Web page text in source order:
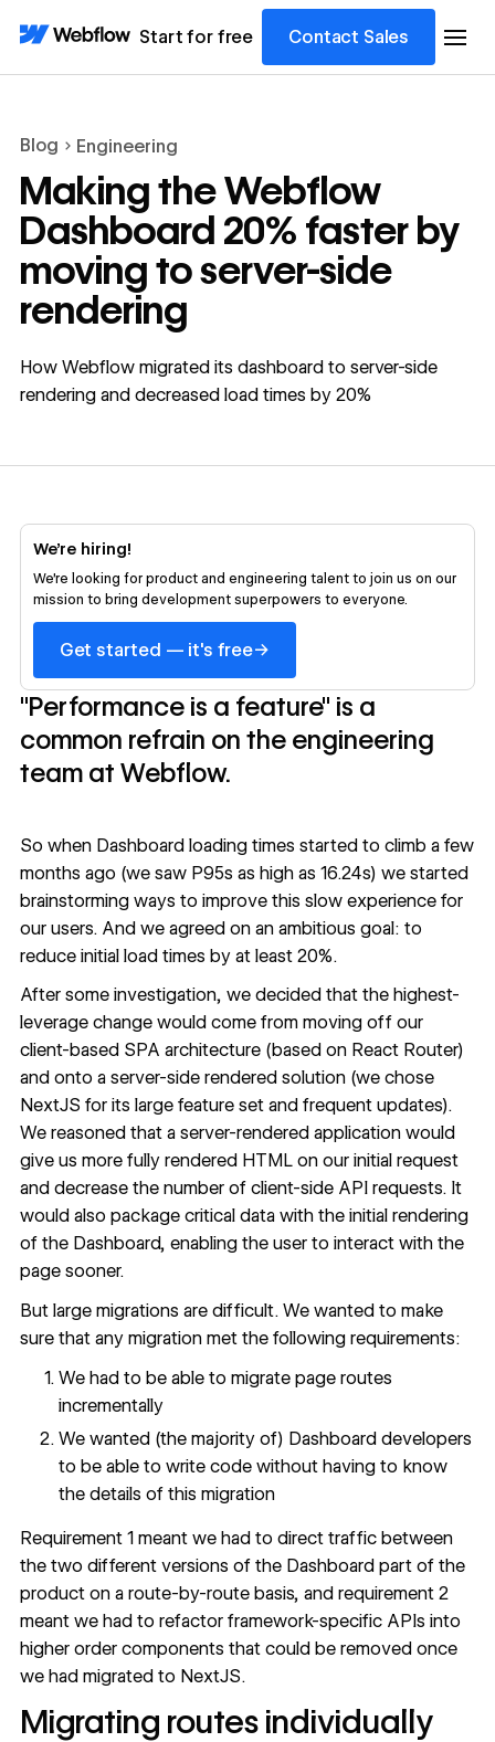
Start for free Contact Sales
Blog Engineering
Making the Webflow
Dashboard 20% faster by
moving to server-side
rendering
How Webflow migrated its dashboard to server-side
rendering and decreased load times by 20%
We’re hiring!
We’re looking for product and engineering talent to join us on our
mission to bring development superpowers to everyone.
Get started — it's free→
"Performance is a feature" is a
common refrain on the engineering
team at Webflow.
So when Dashboard loading times started to climb a few
months ago (we saw P95s as high as 16.24s) we started
brainstorming ways to improve this slow experience for
our users. And we agreed on an ambitious goal: to
reduce initial load times by at least 20%.
After some investigation, we decided that the highest-
leverage change would come from moving off our
client-based SPA architecture (based on React Router)
and onto a server-side rendered solution (we chose
NextJS for its large feature set and frequent updates).
We reasoned that a server-rendered application would
give us more fully rendered HTML on our initial request
and decrease the number of client-side API requests. It
would also package critical data with the initial rendering
of the Dashboard, enabling the user to interact with the
page sooner.
But large migrations are difficult. We wanted to make
sure that any migration met the following requirements:
We had to be able to migrate page routes
incrementally
We wanted (the majority of) Dashboard developers
to be able to write code without having to know
the details of this migration
Requirement 1 meant we had to direct traffic between
the two different versions of the Dashboard part of the
product on a route-by-route basis, and requirement 2
meant we had to refactor framework-specific APIs into
higher order components that could be removed once
we had migrated to NextJS.
Migrating routes individually